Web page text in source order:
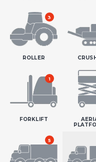
ROLLER
3
FORKLIFT
1
5